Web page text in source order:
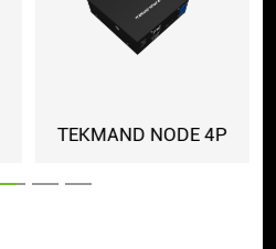
TEKMAND NODE 4P